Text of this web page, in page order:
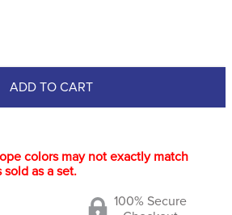
ADD TO CART
colors may not exactly match
sold as a set.
100% Secure